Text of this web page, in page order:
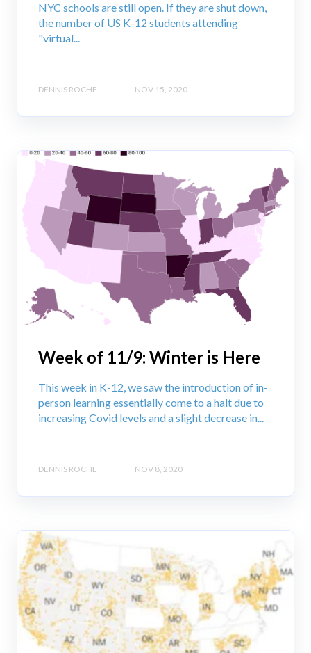
NYC schools are still open. If they are shut down,
the number of US K-12 students attending
"virtual...
DENNIS ROCHE NOV 15, 2020
Week of 11/9: Winter is Here
This week in K-12, we saw the introduction of in-
person learning essentially come to a halt due to
increasing Covid levels and a slight decrease in...
DENNIS ROCHE NOV 8, 2020